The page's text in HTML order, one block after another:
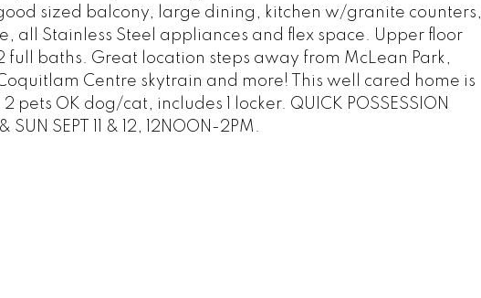
sized balcony, large dining, kitchen w/granite counters,
all Stainless Steel appliances and flex space. Upper floor
baths. Great location steps away from McLean Park,
Centre skytrain and more! This well cared home is
OK dog/cat, includes 1 locker. QUICK POSSESSION
SUN SEPT 11 & 12, 12NOON-2PM.